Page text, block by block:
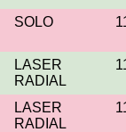
SOLO
LASER
RADIAL
LASER
RADIAL